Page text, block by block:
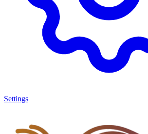
Settings